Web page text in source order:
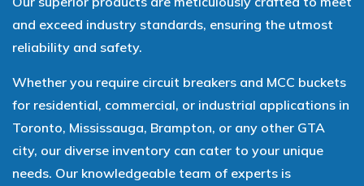
and exceed industry standards, ensuring the utmost
reliability and safety.
Whether you require circuit breakers and MCC buckets
for residential, commercial, or industrial applications in
Toronto, Mississauga, Brampton, or any other GTA
city, our diverse inventory can cater to your unique
needs. Our knowledgeable team of experts is